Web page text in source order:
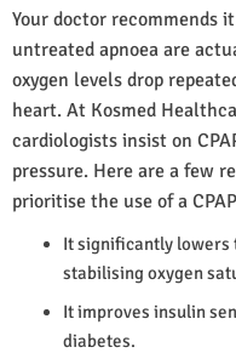
Your doctor recommends
untreated apnoea are
oxygen levels drop
heart. At Kosmed
cardiologists insist on
pressure. Here are a few
prioritise the use of a
It significantly lowers
stabilising oxygen
It improves insulin
diabetes.